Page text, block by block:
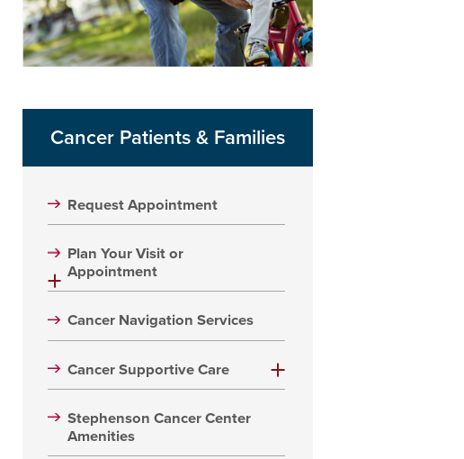
Cancer Patients & Families
Request Appointment
Plan Your Visit or
Appointment
Cancer Navigation Services
Cancer Supportive Care
Stephenson Cancer Center
Amenities